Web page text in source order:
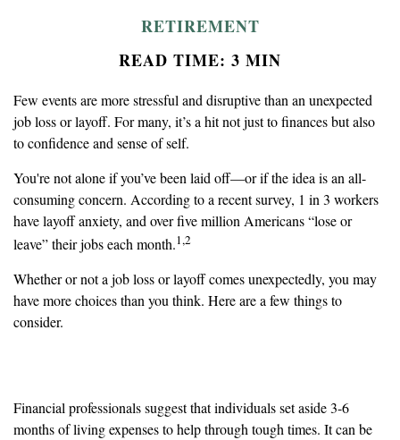
RETIREMENT
READ TIME: 3 MIN
Few events are more stressful and disruptive than an unexpected
job loss or layoff. For many, it’s a hit not just to finances but also
to confidence and sense of self.
You're not alone if you’ve been laid off—or if the idea is an all-
consuming concern. According to a recent survey, 1 in 3 workers
have layoff anxiety, and over five million Americans “lose or
leave” their jobs each month.1,2
Whether or not a job loss or layoff comes unexpectedly, you may
have more choices than you think. Here are a few things to
consider.
Financial professionals suggest that individuals set aside 3-6
months of living expenses to help through tough times. It can be